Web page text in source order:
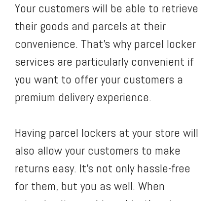
Your customers will be able to retrieve
their goods and parcels at their
convenience. That’s why parcel locker
services are particularly convenient if
you want to offer your customers a
premium delivery experience.
Having parcel lockers at your store will
also allow your customers to make
returns easy. It’s not only hassle-free
for them, but you as well. When